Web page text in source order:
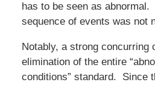
has to be seen as
sequence of events was not
Notably, a strong concurring
elimination of the entire
conditions” standard. Since